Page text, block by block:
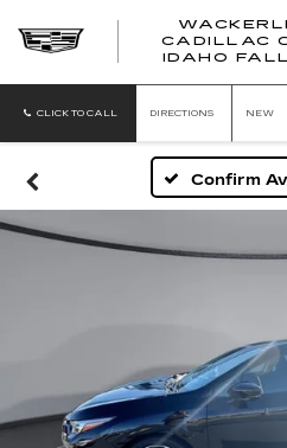
WACKERLI
CADILLAC
IDAHO
CLICK TO CALL DIRECTIONS NEW
Confirm